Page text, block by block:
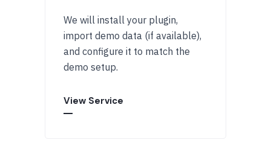
We will install your plugin,
import demo data (if available),
and configure it to match the
demo setup.
View Service